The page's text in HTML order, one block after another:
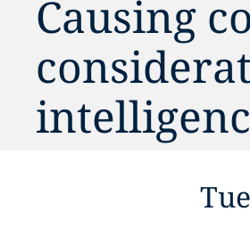
Causing